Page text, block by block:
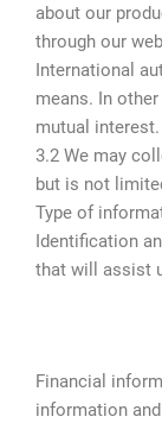
about our
through our
International
means. In
mutual interest.
3.2 We may
but is not
Type of
Identification
that will assist
Financial
information